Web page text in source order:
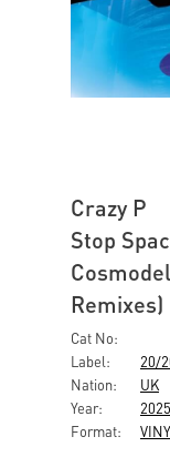
Crazy P
Stop
Remixes)
Cat No:
Label:
20/
Nation:
UK
Year:
2025
Format: